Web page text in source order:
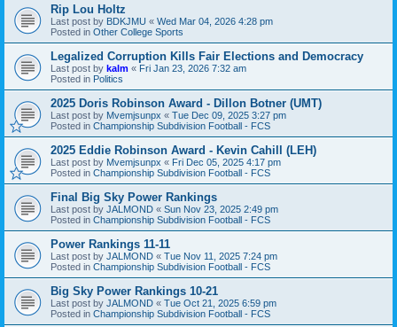
Rip Lou Holtz
Last post by BDKJMU « Wed Mar 04, 2026 4:28 pm
Posted in Other College Sports
Legalized Corruption Kills Fair Elections and Democracy
Last post by kalm « Fri Jan 23, 2026 7:32 am
Posted in Politics
2025 Doris Robinson Award - Dillon Botner (UMT)
Last post by Mvemjsunpx « Tue Dec 09, 2025 3:27 pm
Posted in Championship Subdivision Football - FCS
2025 Eddie Robinson Award - Kevin Cahill (LEH)
Last post by Mvemjsunpx « Fri Dec 05, 2025 4:17 pm
Posted in Championship Subdivision Football - FCS
Final Big Sky Power Rankings
Last post by JALMOND « Sun Nov 23, 2025 2:49 pm
Posted in Championship Subdivision Football - FCS
Power Rankings 11-11
Last post by JALMOND « Tue Nov 11, 2025 7:24 pm
Posted in Championship Subdivision Football - FCS
Big Sky Power Rankings 10-21
Last post by JALMOND « Tue Oct 21, 2025 6:59 pm
Posted in Championship Subdivision Football - FCS